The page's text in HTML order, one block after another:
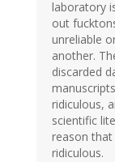
laboratory
out
unreliable
another.
discarded
ridiculous,
scientific
reason
ridiculous.